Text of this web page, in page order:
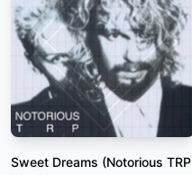
Sweet Dreams (Notorious TRP